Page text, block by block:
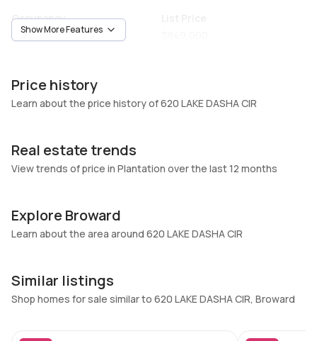
Occupancy
Owner
Heating
Fireplaces
2 Car Garage
Driveway, Garage
NoPetRestrictions,Yes
Elevator
Locker
Swimming Pool
InGround,Pool
Show More Features
Price history
Learn about the price history of 620 LAKE DASHA CIR
Real estate trends
View trends of price in Plantation over the last 12 months
Explore Broward
Learn about the area around 620 LAKE DASHA CIR
Similar listings
Shop homes for sale similar to 620 LAKE DASHA CIR, Broward